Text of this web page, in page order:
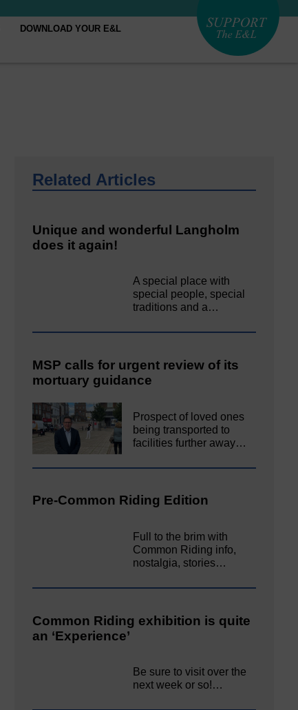
DOWNLOAD YOUR E&L
Related Articles
Unique and wonderful Langholm
does it again!
A special place with
special people, special
traditions and a…
MSP calls for urgent review of its
mortuary guidance
Prospect of loved ones
being transported to
facilities further away…
Pre-Common Riding Edition
Full to the brim with
Common Riding info,
nostalgia, stories…
Common Riding exhibition is quite
an ‘Experience’
Be sure to visit over the
next week or so!…